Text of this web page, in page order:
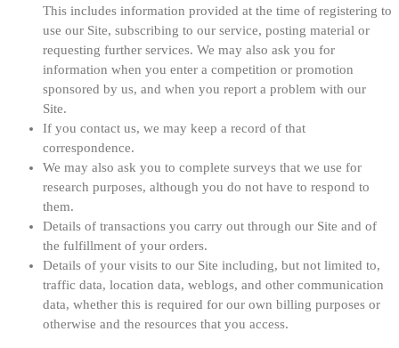
This includes information provided at the time of registering to
use our Site, subscribing to our service, posting material or
requesting further services. We may also ask you for
information when you enter a competition or promotion
sponsored by us, and when you report a problem with our
Site.
If you contact us, we may keep a record of that
correspondence.
We may also ask you to complete surveys that we use for
research purposes, although you do not have to respond to
them.
Details of transactions you carry out through our Site and of
the fulfillment of your orders.
Details of your visits to our Site including, but not limited to,
traffic data, location data, weblogs, and other communication
data, whether this is required for our own billing purposes or
otherwise and the resources that you access.